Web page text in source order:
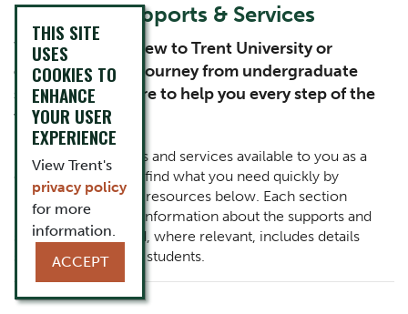
Graduate Supports & Services
Whether you’re new to Trent University or
continuing your journey from undergraduate
studies, we’re here to help you every step of the
way.
Explore the supports and services available to you as a
graduate student or find what you need quickly by
reviewing the list of resources below. Each section
provides additional information about the supports and
services offered and, where relevant, includes details
specific to graduate students.
THIS SITE
USES
COOKIES TO
ENHANCE
YOUR USER
EXPERIENCE
View Trent's
privacy policy
for more
information.
ACCEPT